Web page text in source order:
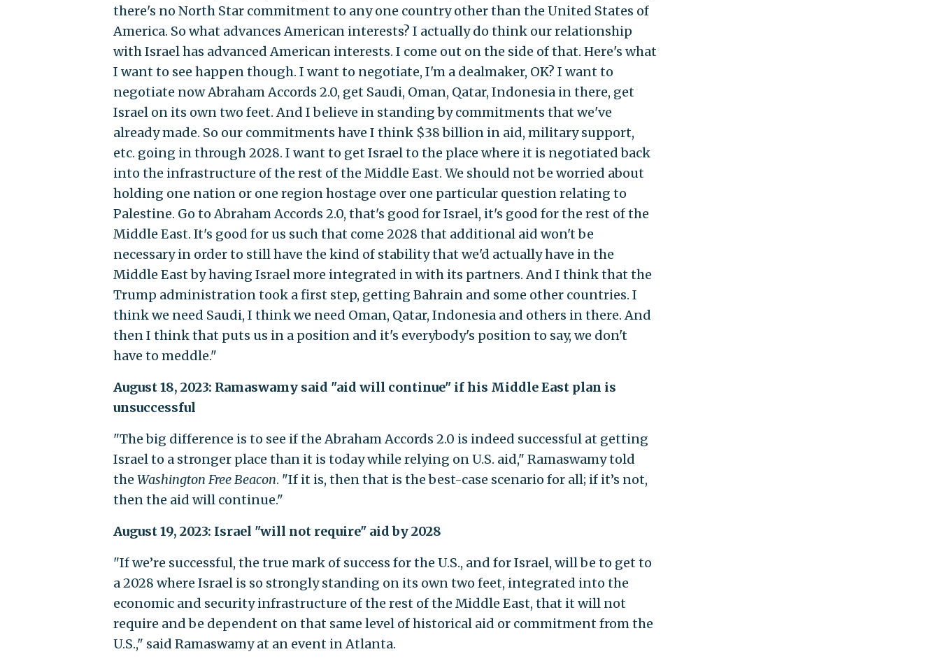
there's no North Star commitment to any one country other than the United States of
America. So what advances American interests? I actually do think our relationship
with Israel has advanced American interests. I come out on the side of that. Here's what
I want to see happen though. I want to negotiate, I'm a dealmaker, OK? I want to
negotiate now Abraham Accords 2.0, get Saudi, Oman, Qatar, Indonesia in there, get
Israel on its own two feet. And I believe in standing by commitments that we've
already made. So our commitments have I think $38 billion in aid, military support,
etc. going in through 2028. I want to get Israel to the place where it is negotiated back
into the infrastructure of the rest of the Middle East. We should not be worried about
holding one nation or one region hostage over one particular question relating to
Palestine. Go to Abraham Accords 2.0, that's good for Israel, it's good for the rest of the
Middle East. It's good for us such that come 2028 that additional aid won't be
necessary in order to still have the kind of stability that we'd actually have in the
Middle East by having Israel more integrated in with its partners. And I think that the
Trump administration took a first step, getting Bahrain and some other countries. I
think we need Saudi, I think we need Oman, Qatar, Indonesia and others in there. And
then I think that puts us in a position and it's everybody's position to say, we don't
have to meddle."
August 18, 2023: Ramaswamy said "aid will continue" if his Middle East plan is
unsuccessful
"The big difference is to see if the Abraham Accords 2.0 is indeed successful at getting
Israel to a stronger place than it is today while relying on U.S. aid," Ramaswamy told
the Washington Free Beacon. "If it is, then that is the best-case scenario for all; if it’s not,
then the aid will continue."
August 19, 2023: Israel "will not require" aid by 2028
"If we’re successful, the true mark of success for the U.S., and for Israel, will be to get to
a 2028 where Israel is so strongly standing on its own two feet, integrated into the
economic and security infrastructure of the rest of the Middle East, that it will not
require and be dependent on that same level of historical aid or commitment from the
U.S.," said Ramaswamy at an event in Atlanta.